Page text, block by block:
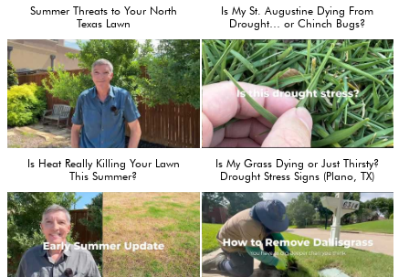
Summer Threats to Your North
Texas Lawn
Is My St. Augustine Dying From
Drought… or Chinch Bugs?
Is Heat Really Killing Your Lawn
This Summer?
Is My Grass Dying or Just Thirsty?
Drought Stress Signs (Plano, TX)